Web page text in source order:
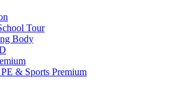
Tour
Body
& Sports Premium